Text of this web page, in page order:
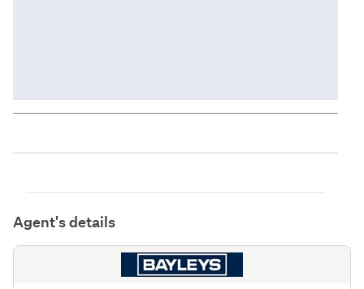
Agent's details